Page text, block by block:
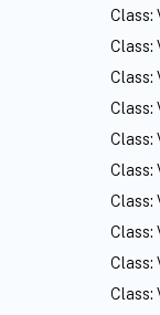
Class:
Class:
Class:
Class:
Class:
Class:
Class:
Class:
Class:
Class: